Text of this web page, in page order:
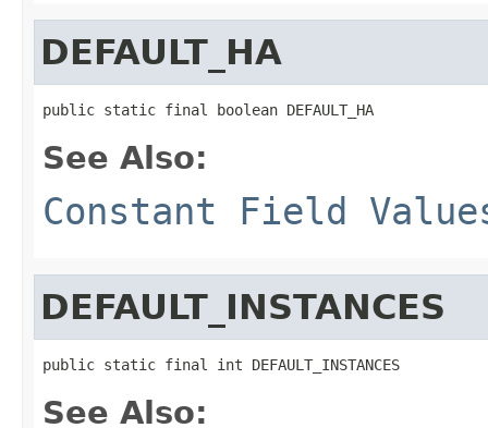
DEFAULT_HA
public static final boolean DEFAULT_HA
See Also:
Constant Field
DEFAULT_INSTANCES
public static final int DEFAULT_INSTANCES
See Also: